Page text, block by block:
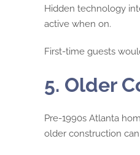
Hidden technology
active when on.
First-time guests
5. Older
Pre-1990s Atlanta
older construction